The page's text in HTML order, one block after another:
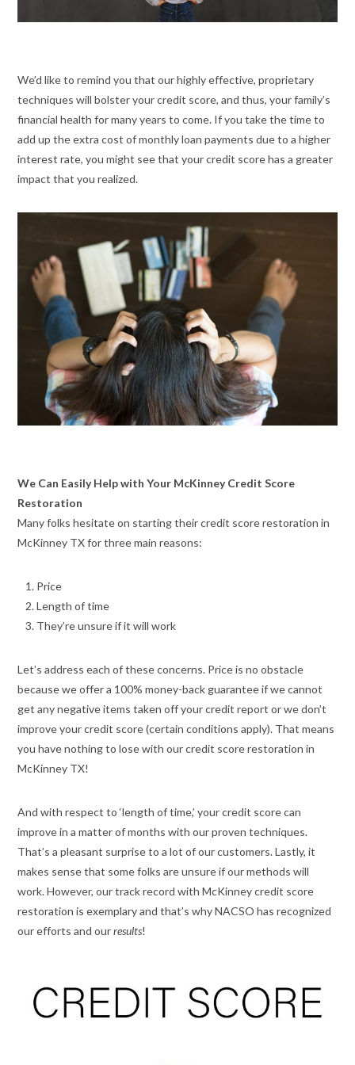
We’d like to remind you that our highly effective, proprietary
techniques will bolster your credit score, and thus, your family’s
financial health for many years to come. If you take the time to
add up the extra cost of monthly loan payments due to a higher
interest rate, you might see that your credit score has a greater
impact that you realized.
We Can Easily Help with Your McKinney Credit Score
Restoration
Many folks hesitate on starting their credit score restoration in
McKinney TX for three main reasons:
Price
Length of time
They’re unsure if it will work
Let’s address each of these concerns. Price is no obstacle
because we offer a 100% money-back guarantee if we cannot
get any negative items taken off your credit report or we don’t
improve your credit score (certain conditions apply). That means
you have nothing to lose with our credit score restoration in
McKinney TX!
And with respect to ‘length of time,’ your credit score can
improve in a matter of months with our proven techniques.
That’s a pleasant surprise to a lot of our customers. Lastly, it
makes sense that some folks are unsure if our methods will
work. However, our track record with McKinney credit score
restoration is exemplary and that’s why NACSO has recognized
our efforts and ourresults!